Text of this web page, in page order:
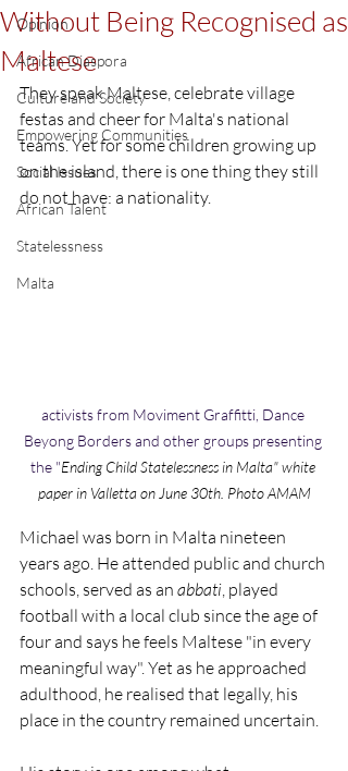
Opinion
African Diaspora
Culture and Society
Empowering Communities
Social Issues
African Talent
Statelessness
Malta
Without Being Recognised as
Maltese
They speak Maltese, celebrate village
festas and cheer for Malta's national
teams. Yet for some children growing up
on the island, there is one thing they still
do not have: a nationality.
activists from Moviment Graffitti, Dance
Beyong Borders and other groups presenting
the "Ending Child Statelessness in Malta" white
paper in Valletta on June 30th. Photo AMAM
Michael was born in Malta nineteen
years ago. He attended public and church
schools, served as an abbati , played
football with a local club since the age of
four and says he feels Maltese "in every
meaningful way". Yet as he approached
adulthood, he realised that legally, his
place in the country remained uncertain.